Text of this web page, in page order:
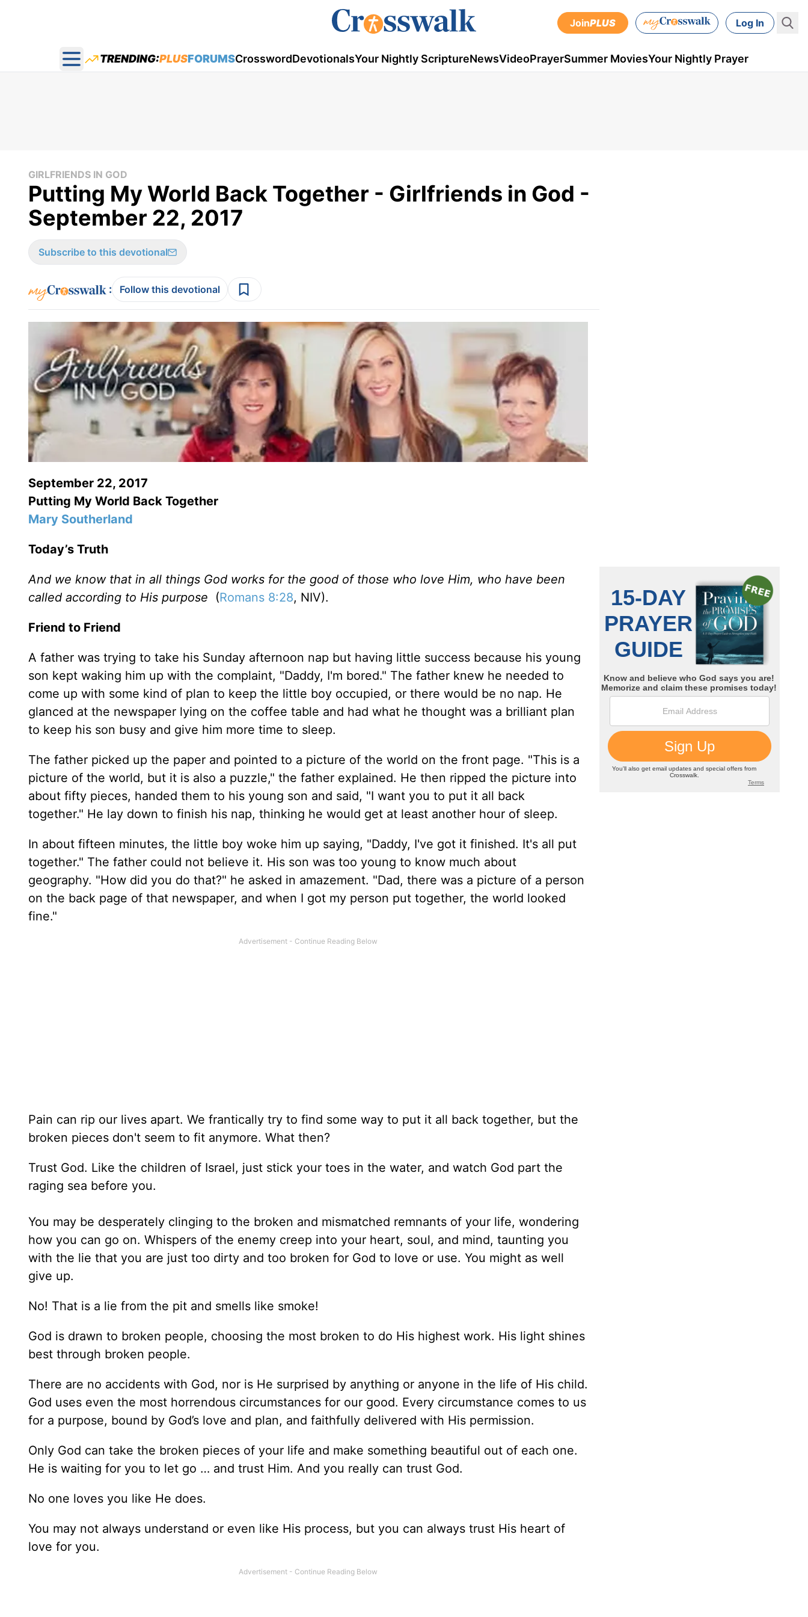
JoinPLUS Log In
Open main menu
TRENDING:PLUSFORUMSCrosswordDevotionalsYour Nightly ScriptureNewsVideoPrayerSummer MoviesYour Nightly Prayer
GIRLFRIENDS IN GOD
Putting My World Back Together - Girlfriends in God -
September 22, 2017
Subscribe to this devotional
: Follow this devotional
September 22, 2017
Putting My World Back Together
Mary Southerland
Today’s Truth
And we know that in all things God works for the good of those who love Him, who have been
called according to His purpose (Romans 8:28, NIV).
Friend to Friend
A father was trying to take his Sunday afternoon nap but having little success because his young
son kept waking him up with the complaint, "Daddy, I'm bored." The father knew he needed to
come up with some kind of plan to keep the little boy occupied, or there would be no nap. He
glanced at the newspaper lying on the coffee table and had what he thought was a brilliant plan
to keep his son busy and give him more time to sleep.
The father picked up the paper and pointed to a picture of the world on the front page. "This is a
picture of the world, but it is also a puzzle," the father explained. He then ripped the picture into
about fifty pieces, handed them to his young son and said, "I want you to put it all back
together." He lay down to finish his nap, thinking he would get at least another hour of sleep.
In about fifteen minutes, the little boy woke him up saying, "Daddy, I've got it finished. It's all put
together." The father could not believe it. His son was too young to know much about
geography. "How did you do that?" he asked in amazement. "Dad, there was a picture of a person
on the back page of that newspaper, and when I got my person put together, the world looked
fine."
Pain can rip our lives apart. We frantically try to find some way to put it all back together, but the
broken pieces don't seem to fit anymore. What then?
Trust God. Like the children of Israel, just stick your toes in the water, and watch God part the
raging sea before you.
You may be desperately clinging to the broken and mismatched remnants of your life, wondering
how you can go on. Whispers of the enemy creep into your heart, soul, and mind, taunting you
with the lie that you are just too dirty and too broken for God to love or use. You might as well
give up.
No! That is a lie from the pit and smells like smoke!
God is drawn to broken people, choosing the most broken to do His highest work. His light shines
best through broken people.
There are no accidents with God, nor is He surprised by anything or anyone in the life of His child.
God uses even the most horrendous circumstances for our good. Every circumstance comes to us
for a purpose, bound by God’s love and plan, and faithfully delivered with His permission.
Only God can take the broken pieces of your life and make something beautiful out of each one.
He is waiting for you to let go … and trust Him. And you really can trust God.
No one loves you like He does.
You may not always understand or even like His process, but you can always trust His heart of
love for you.